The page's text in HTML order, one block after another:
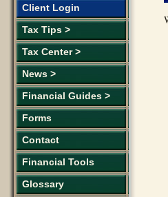
Client Login
Tax Tips >
Tax Center >
News >
Financial Guides >
Forms
Contact
Financial Tools
Glossary